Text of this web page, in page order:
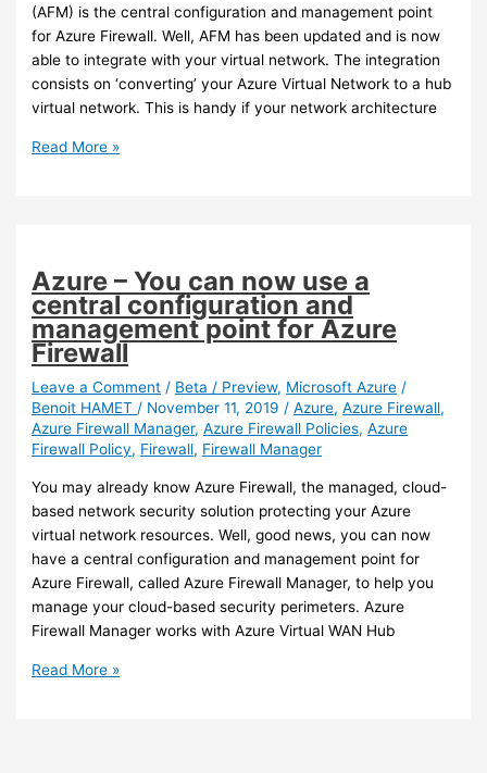
(AFM) is the central configuration and management point
for Azure Firewall. Well, AFM has been updated and is now
able to integrate with your virtual network. The integration
consists on ‘converting’ your Azure Virtual Network to a hub
virtual network. This is handy if your network architecture
Azure
now
integrate
with
virtual
networks
Read More »
Azure – You can now use a
central configuration and
management point for Azure
Firewall
Leave a Comment / Beta / Preview, Microsoft Azure /
Benoit HAMET/ November 11, 2019/Azure,Azure Firewall,
Azure Firewall Manager,Azure Firewall Policies,Azure
Firewall Policy, Firewall, Firewall Manager
You may already know Azure Firewall, the managed, cloud-
based network security solution protecting your Azure
virtual network resources. Well, good news, you can now
have a central configuration and management point for
Azure Firewall, called Azure Firewall Manager, to help you
manage your cloud-based security perimeters. Azure
Firewall Manager works with Azure Virtual WAN Hub
Azure
Read More »